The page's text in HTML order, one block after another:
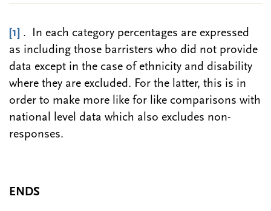
[1]
. In each category percentages are expressed
as including those barristers who did not provide
data except in the case of ethnicity and disability
where they are excluded. For the latter, this is in
order to make more like for like comparisons with
national level data which also excludes non-
responses.
ENDS